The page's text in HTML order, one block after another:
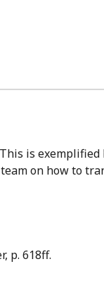
on how to
p. 618ff.